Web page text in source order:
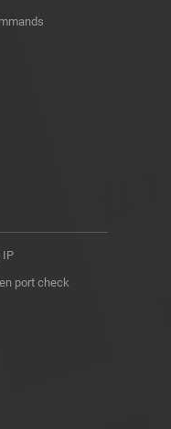
IP
port check